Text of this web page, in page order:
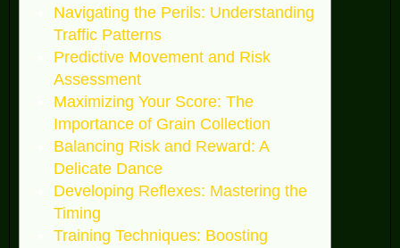
Navigating the Perils: Understanding
Traffic Patterns
Predictive Movement and Risk
Assessment
Maximizing Your Score: The
Importance of Grain Collection
Balancing Risk and Reward: A
Delicate Dance
Developing Reflexes: Mastering the
Timing
Training Techniques: Boosting